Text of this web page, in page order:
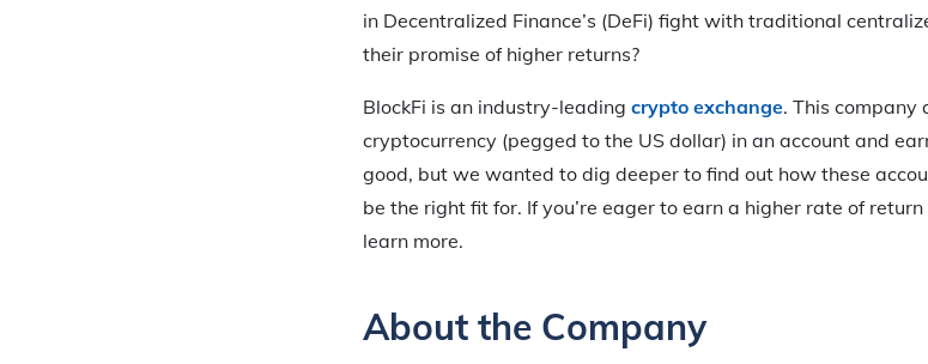
in Decentralized Finance’s (DeFi) fight with traditional
their promise of higher returns?
BlockFi is an industry-leading crypto exchange. This company
cryptocurrency (pegged to the US dollar) in an account and
good, but we wanted to dig deeper to find out how these
be the right fit for. If you’re eager to earn a higher rate of
learn more.
About the Company